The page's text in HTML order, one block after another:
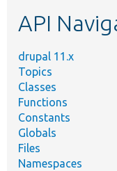
API
drupal 11.x
Topics
Classes
Functions
Constants
Globals
Files
Namespaces